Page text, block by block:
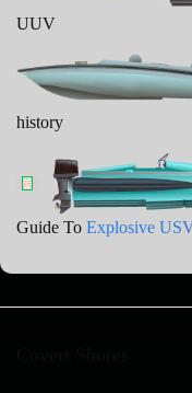
UUV
history
Guide To Explosive